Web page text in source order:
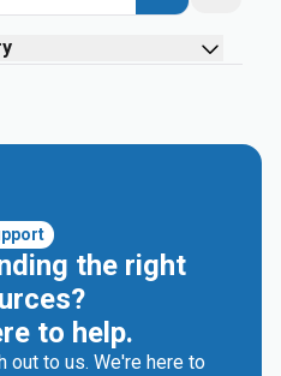
the right
to help.
out to us. We're here to